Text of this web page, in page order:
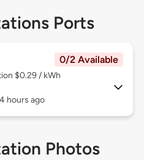
Ports
0/2 Available
$0.29 / kWh
hours ago
Photos